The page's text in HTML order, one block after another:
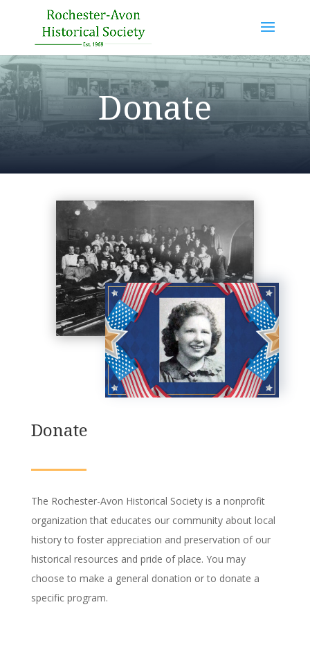
Donate
Donate
The Rochester-Avon Historical Society is a nonprofit
organization that educates our community about local
history to foster appreciation and preservation of our
historical resources and pride of place. You may
choose to make a general donation or to donate a
specific program.